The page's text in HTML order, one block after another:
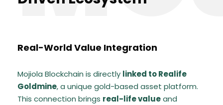
Real-World Value Integration
Mojiola Blockchain is directly linked to Realife
Goldmine, a unique gold-based asset platform.
This connection brings real-life valueand